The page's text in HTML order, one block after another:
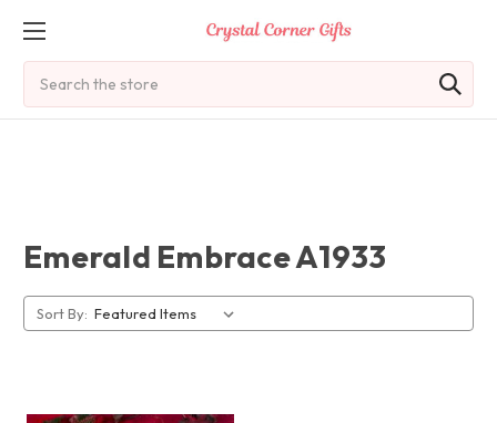
Emerald Embrace A1933
Sort By: